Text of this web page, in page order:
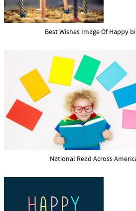
Best Wishes Image Of Happy
National Read Across